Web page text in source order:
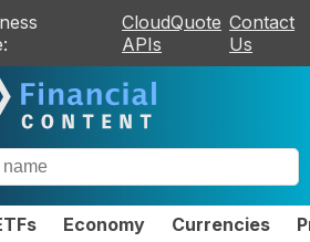
CloudQuote
APIs
Contact
Us
Economy Currencies